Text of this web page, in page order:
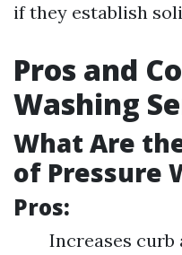
if they establish
Pros and
Washing
What Are
of Pressure
Pros:
Increases curb